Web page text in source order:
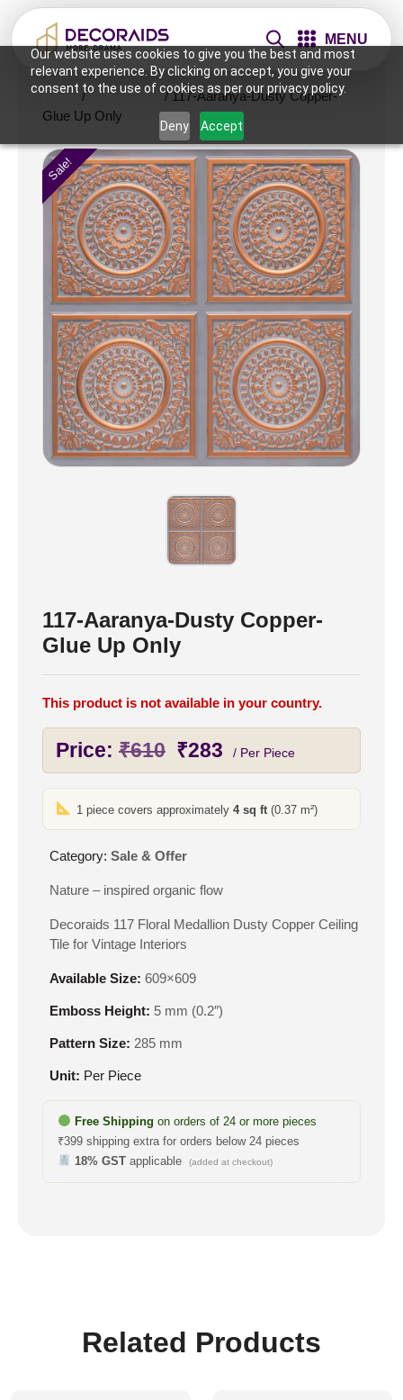
Our website uses cookies to give you the best and most
relevant experience. By clicking on accept, you give your
consent to the use of cookies as per our privacy policy.
Deny Accept
MENU
Home /Sale & Offer/ 117-Aaranya-Dusty Copper-
Glue Up Only
Sale!
117-Aaranya-Dusty Copper-
Glue Up Only
This product is not available in your country.
Price: ₹610 Original
price
was:
₹610.
₹283 Current
price
is:
₹283.
/ Per Piece
1 piece covers approximately4 sq ft (0.37 m²)
Category: Sale & Offer
Nature – inspired organic flow
Decoraids 117 Floral Medallion Dusty Copper Ceiling
Tile for Vintage Interiors
Available Size: 609×609
Emboss Height: 5 mm (0.2″)
Pattern Size: 285 mm
Unit: Per Piece
Free Shipping on orders of 24 or more pieces
₹399 shipping extra for orders below 24 pieces
18% GSTapplicable (added at checkout)
Related Products